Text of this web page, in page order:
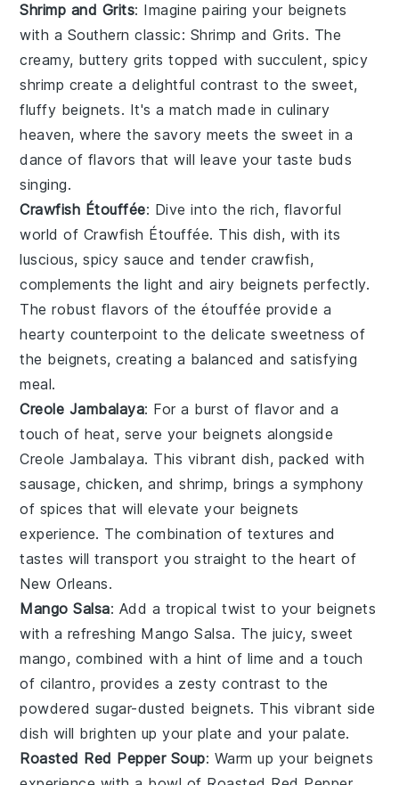
Shrimp and Grits: Imagine pairing your beignets
with a Southern classic: Shrimp and Grits. The
creamy, buttery grits topped with succulent, spicy
shrimp create a delightful contrast to the sweet,
fluffy beignets. It's a match made in culinary
heaven, where the savory meets the sweet in a
dance of flavors that will leave your taste buds
singing.
Crawfish Étouffée: Dive into the rich, flavorful
world of Crawfish Étouffée. This dish, with its
luscious, spicy sauce and tender crawfish,
complements the light and airy beignets perfectly.
The robust flavors of the étouffée provide a
hearty counterpoint to the delicate sweetness of
the beignets, creating a balanced and satisfying
meal.
Creole Jambalaya: For a burst of flavor and a
touch of heat, serve your beignets alongside
Creole Jambalaya. This vibrant dish, packed with
sausage, chicken, andshrimp, brings a symphony
of spices that will elevate your beignets
experience. The combination of textures and
tastes will transport you straight to the heart of
New Orleans.
Mango Salsa: Add a tropical twist to your beignets
with a refreshing Mango Salsa. The juicy, sweet
mango, combined with a hint of lime and a touch
of cilantro, provides a zesty contrast to the
powdered sugar-dusted beignets. This vibrant side
dish will brighten up your plate and your palate.
Roasted Red Pepper Soup: Warm up your beignets